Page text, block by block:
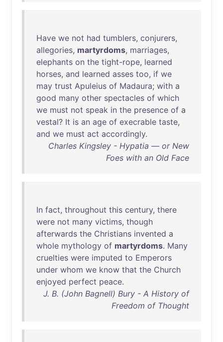
Have we not had tumblers, conjurers,
allegories, martyrdoms, marriages,
elephants on the tight-rope, learned
horses, and learned asses too, if we
may trust Apuleius of Madaura; with a
good many other spectacles of which
we must not speak in the presence of a
vestal? It is an age of execrable taste,
and we must act accordingly.
Charles Kingsley - Hypatia — or New
Foes with an Old Face
In fact, throughout this century, there
were not many victims, though
afterwards the Christians invented a
whole mythology of martyrdoms. Many
cruelties were imputed to Emperors
under whom we know that the Church
enjoyed perfect peace.
J. B. (John Bagnell) Bury - A History of
Freedom of Thought